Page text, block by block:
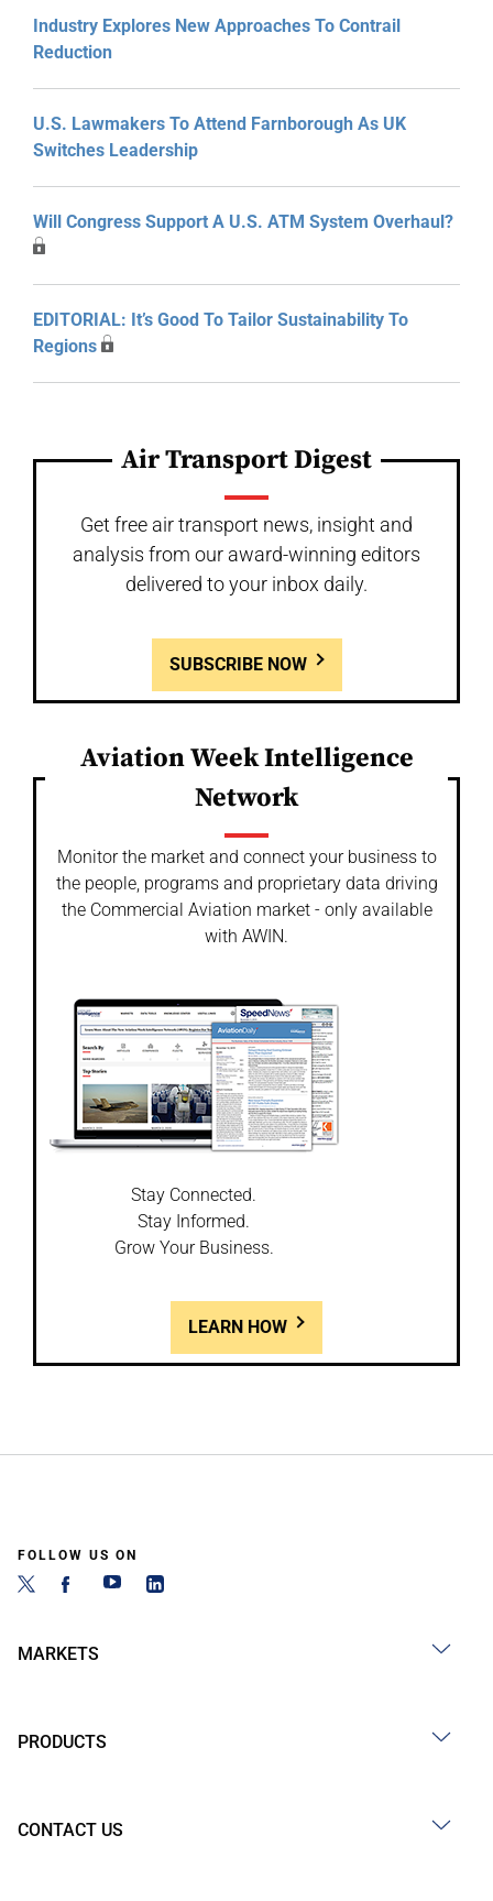
Industry Explores New Approaches To Contrail
Reduction
U.S. Lawmakers To Attend Farnborough As UK
Switches Leadership
Will Congress Support A U.S. ATM System Overhaul?
EDITORIAL: It’s Good To Tailor Sustainability To
Regions
Air Transport Digest
Get free air transport news, insight and
analysis from our award-winning editors
delivered to your inbox daily.
SUBSCRIBE NOW
Aviation Week Intelligence
Network
Monitor the market and connect your business to
the people, programs and proprietary data driving
the Commercial Aviation market - only available
with AWIN.
Stay Connected.
Stay Informed.
Grow Your Business.
LEARN HOW
FOLLOW US ON
MARKETS
PRODUCTS
CONTACT US